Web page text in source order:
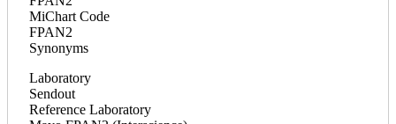
MiChart Code
FPAN2
Synonyms
Laboratory
Sendout
Reference Laboratory